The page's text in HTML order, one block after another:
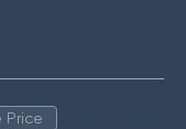
Price